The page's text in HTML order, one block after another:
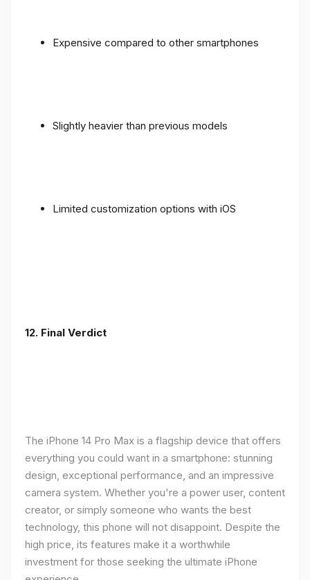
Expensive compared to other smartphones
Slightly heavier than previous models
Limited customization options with iOS
12. Final Verdict
The iPhone 14 Pro Max is a flagship device that offers
everything you could want in a smartphone: stunning
design, exceptional performance, and an impressive
camera system. Whether you're a power user, content
creator, or simply someone who wants the best
technology, this phone will not disappoint. Despite the
high price, its features make it a worthwhile
investment for those seeking the ultimate iPhone